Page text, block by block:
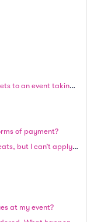
If I am located in Canada and/or purchasing tickets to an event taking place in Canada, will I be charged in Canadian or US currency?
of payment?
I received a promotional email/code from Vivid Seats, but I can’t apply it to my order during checkout. How do I use my promotional code?
at my event?